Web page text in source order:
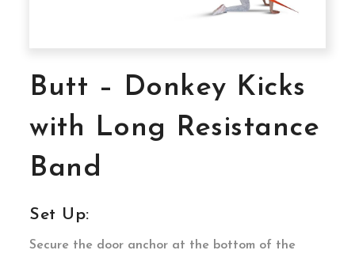
Butt – Donkey Kicks
with Long Resistance
Band
Set Up:
Secure the door anchor at the bottom of the